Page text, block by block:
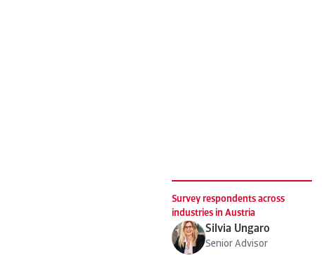
Survey respondents across
industries in Austria
Silvia Ungaro
Senior Advisor